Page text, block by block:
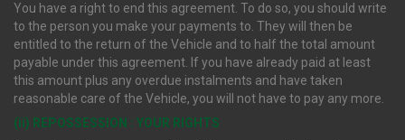
You have a right to end this agreement. To do so, you should write
to the person you make your payments to. They will then be
entitled to the return of the Vehicle and to half the total amount
payable under this agreement. If you have already paid at least
this amount plus any overdue instalments and have taken
reasonable care of the Vehicle, you will not have to pay any more.
(ii) REPOSSESSION : YOUR RIGHTS